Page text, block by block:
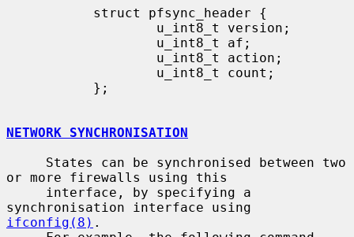
NETWORK SYNCHRONISATION
or more firewalls using this
ifconfig(8) .